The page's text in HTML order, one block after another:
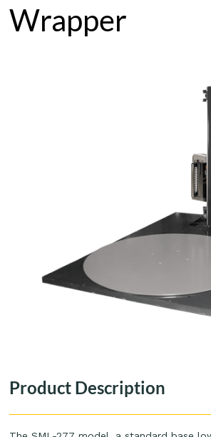
Wrapper
Product Description